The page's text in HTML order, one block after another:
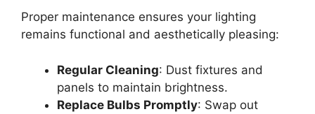
Proper maintenance ensures your lighting
remains functional and aesthetically pleasing:
Regular Cleaning: Dust fixtures and
panels to maintain brightness.
Replace Bulbs Promptly: Swap out